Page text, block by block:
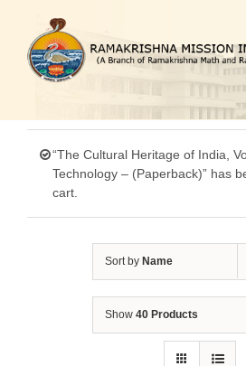
content
“The Cultural Heritage of India,
Technology – (Paperback)” has
cart.
Sort by Name
Show 40 Products